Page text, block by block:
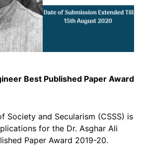
Best Published Paper Award
Society and Secularism (CSSS) is
for the Dr. Asghar Ali
Paper Award 2019-20.